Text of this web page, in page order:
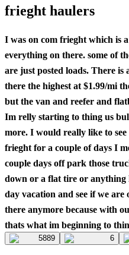
frieght haulers
I was on com frieght which is
everything on there. some of
are just posted loads. There
there the highest at $1.99/mi
but the van and reefer and
Im relly starting to thing us
more. I would really like to
frieght for a couple of days I
couple days off park those
down or a flat tire or anything
day vacation and see if we
there anymore because with
thats what im beginning to
5889 6